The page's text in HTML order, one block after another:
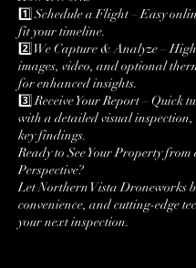
1️⃣ Schedule a Flight – Easy
fit your timeline.
2️⃣ We Capture & Analyze –
images, video, and optional
for enhanced insights.
3️⃣ Receive Your Report – Quick
with a detailed visual
key findings.
Ready to See Your Property from
Perspective?
Let Northern Vista Droneworks
convenience, and cutting-edge
your next inspection.